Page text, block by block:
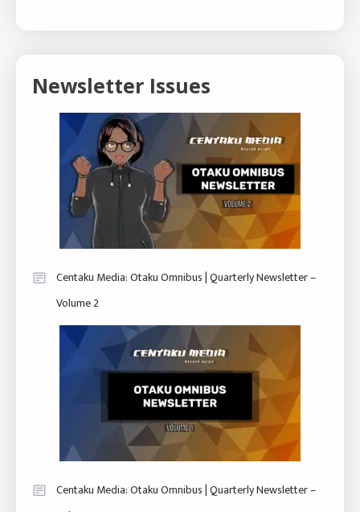
Newsletter Issues
Centaku Media: Otaku Omnibus | Quarterly Newsletter –
Volume 2
Centaku Media: Otaku Omnibus | Quarterly Newsletter –